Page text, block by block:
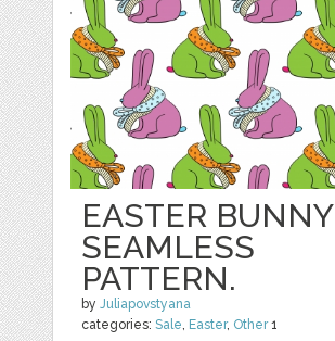
EASTER BUNNY
SEAMLESS
PATTERN.
byJuliapovstyana
categories:Sale, Easter, Other1